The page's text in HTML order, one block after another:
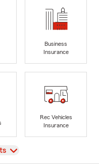
Business
Insurance
Rec Vehicles
Insurance